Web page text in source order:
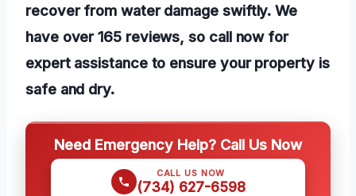
recover from water damage swiftly. We
have over 165 reviews, so call now for
expert assistance to ensure your property is
safe and dry.
Need Emergency Help? Call Us Now
CALL US NOW
(734) 627-6598